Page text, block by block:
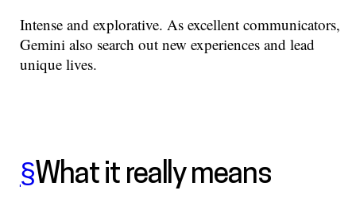
Intense and explorative. As excellent communicators,
Gemini also search out new experiences and lead
unique lives.
§What it really means